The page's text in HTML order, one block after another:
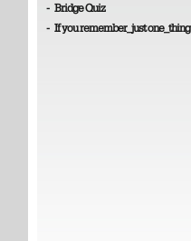
- Bridge Quiz
- If you remember_just one_thing